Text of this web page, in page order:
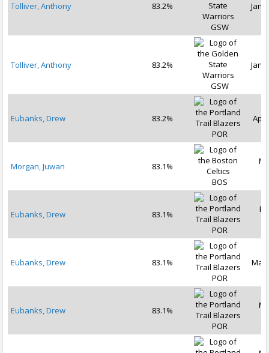
Tolliver, Anthony
83.2%
GSW
Jan
Tolliver, Anthony
83.2%
GSW
Jan
Eubanks, Drew
83.2%
POR
Apr
Morgan, Juwan
83.1%
BOS
Eubanks, Drew
83.1%
POR
Eubanks, Drew
83.1%
POR
Mar
Eubanks, Drew
83.1%
POR